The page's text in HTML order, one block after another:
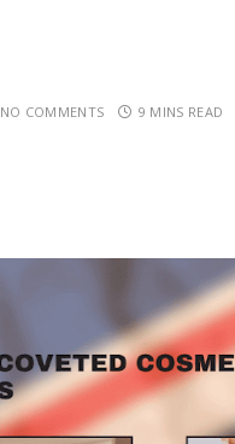
NO COMMENTS 9 MINS READ